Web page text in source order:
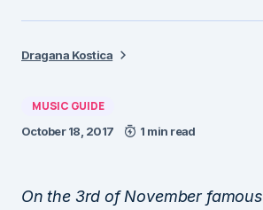
Dragana Kostica
MUSIC GUIDE
October 18, 2017 1 min read
On the 3rd of November famous